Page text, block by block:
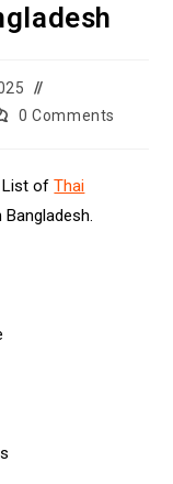
0 Comments
List ofThai